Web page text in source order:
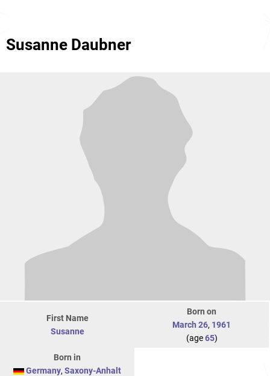
Susanne Daubner
First Name
Susanne
Born on
March 26, 1961
(age65)
Born in
Germany, Saxony-Anhalt